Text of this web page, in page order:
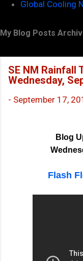
Global Cooling
My Blog Posts
SE NM Rainfall
Wednesday,
- September 17,
Blog
Flash